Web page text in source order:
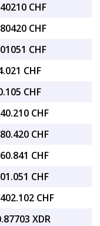
CHF
CHF
CHF
CHF
CHF
CHF
CHF
CHF
CHF
CHF
XDR